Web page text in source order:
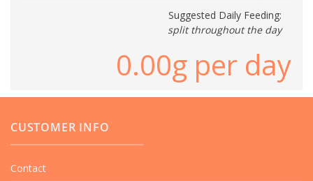
Suggested Daily Feeding:
split throughout the day
0.00g per day
CUSTOMER INFO
Contact